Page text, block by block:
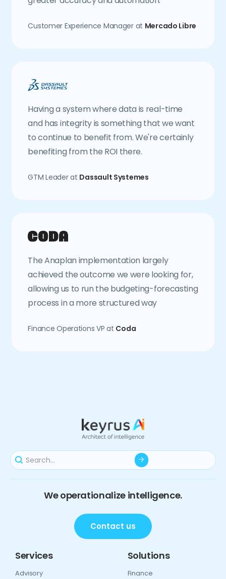
Customer Experience Manager at Mercado Libre
Having a system where data is real-time
and has integrity is something that we want
to continue to benefit from. We're certainly
benefiting from the ROI there.
GTM Leader at Dassault Systemes
The Anaplan implementation largely
achieved the outcome we were looking for,
allowing us to run the budgeting-forecasting
process in a more structured way
Finance Operations VP at Coda
We operationalize intelligence.
Contact us
Services
Advisory
Solutions
Finance